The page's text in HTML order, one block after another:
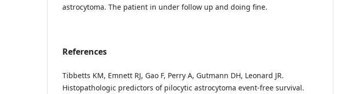
astrocytoma. The patient in under follow up and doing fine.
References
Tibbetts KM, Emnett RJ, Gao F, Perry A, Gutmann DH, Leonard JR.
Histopathologic predictors of pilocytic astrocytoma event-free survival.